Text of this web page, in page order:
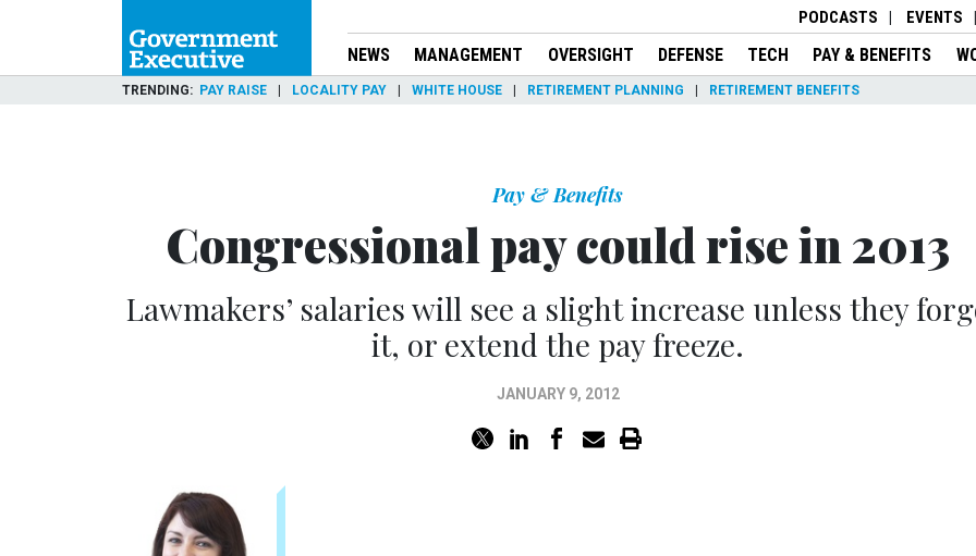
PODCASTS EVENTS
NEWS MANAGEMENT OVERSIGHT DEFENSE TECH PAY & BENEFITS
TRENDING PAY RAISE LOCALITY PAY WHITE HOUSE RETIREMENT PLANNING RETIREMENT BENEFITS
Pay & Benefits
Congressional pay could rise in 2013
Lawmakers’ salaries will see a slight increase unless they
it, or extend the pay freeze.
JANUARY 9, 2012